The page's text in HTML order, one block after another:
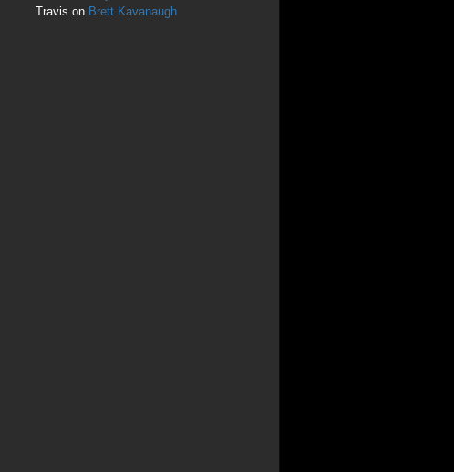
Travis on Brett Kavanaugh